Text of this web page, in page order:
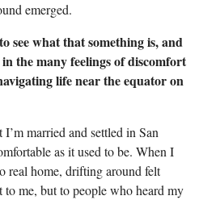
emerged.
see what that something is, and
the many feelings of discomfort
life near the equator on
married and settled in San
as it used to be. When I
real home, drifting around felt
me, but to people who heard my